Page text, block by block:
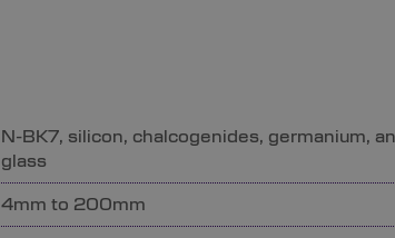
N-BK7, silicon, chalcogenides, germanium,
glass
4mm to 200mm